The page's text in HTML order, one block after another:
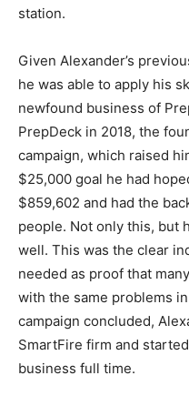
station.
Given Alexander’s
he was able to apply his
newfound business of
PrepDeck in 2018, the
campaign, which raised
$25,000 goal he had
$859,602 and had the
people. Not only this, but
well. This was the clear
needed as proof that
with the same problems
campaign concluded,
SmartFire firm and
business full time.